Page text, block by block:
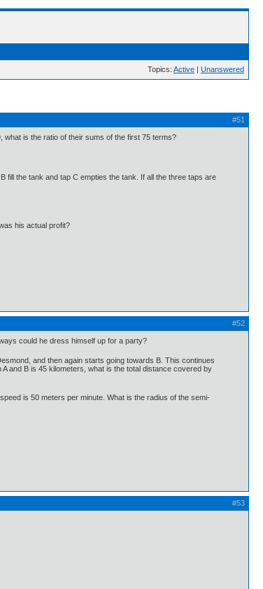
Topics: Active | Unanswered
#51
what is the ratio of their sums of the first 75 terms?
fill the tank and tap C empties the tank. If all the three taps are
his actual profit?
#52
could he dress himself up for a party?
and then again starts going towards B. This continues
and B is 45 kilometers, what is the total distance covered by
is 50 meters per minute. What is the radius of the semi-
#53